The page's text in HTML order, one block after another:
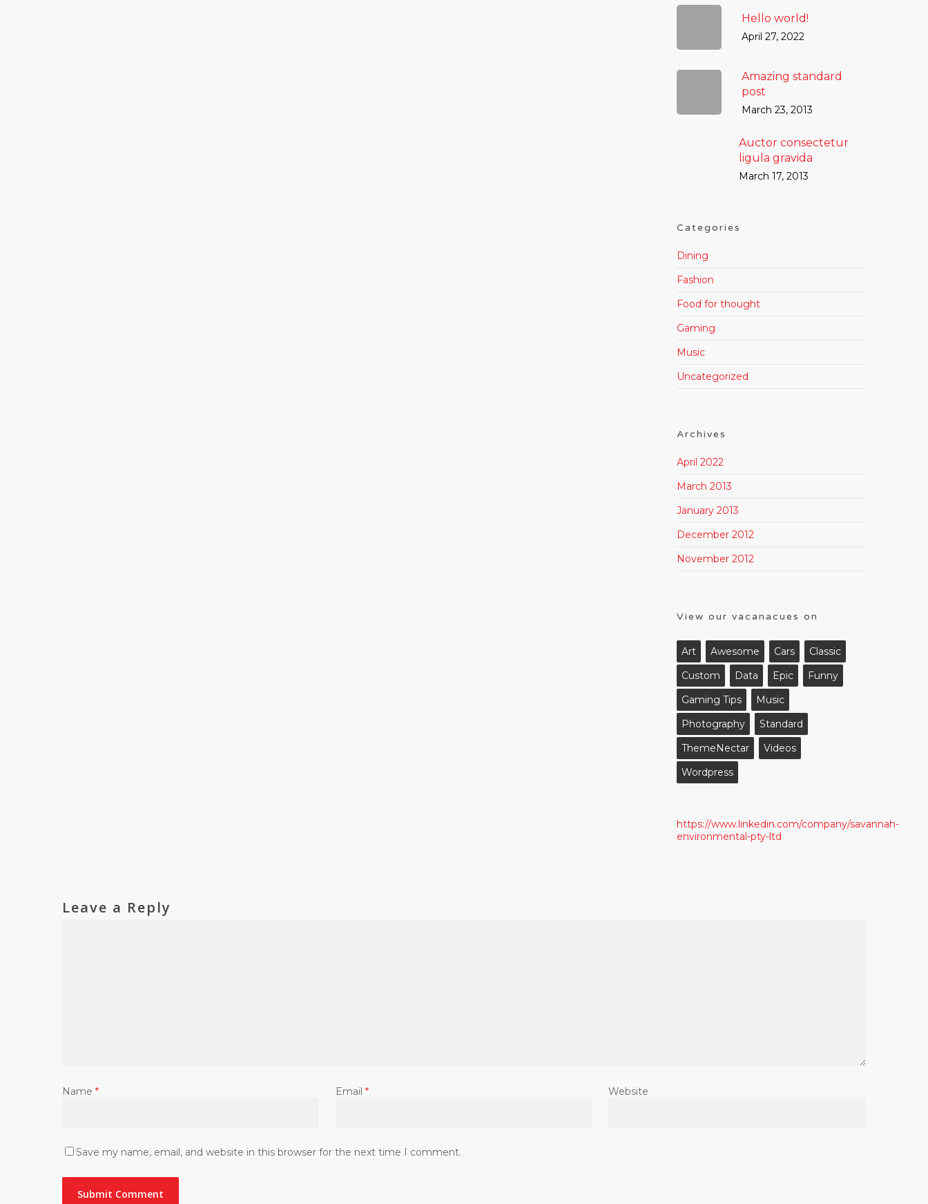
Hello world!
April 27, 2022
Amazing standard
post
March 23, 2013
Auctor consectetur
ligula gravida
March 17, 2013
Categories
Dining
Fashion
Food for thought
Gaming
Music
Uncategorized
Archives
April 2022
March 2013
January 2013
December 2012
November 2012
View our vacanacues on
Art Awesome Cars
Classic
Custom
Data Epic
Funny
Gaming Tips
Music
Photography
Standard
ThemeNectar
Videos
Wordpress
https://www.linkedin.com/company/savannah-
environmental-pty-ltd
Leave a Reply
Name * Email * Website
Save my name, email, and website in this browser for the next time I comment.